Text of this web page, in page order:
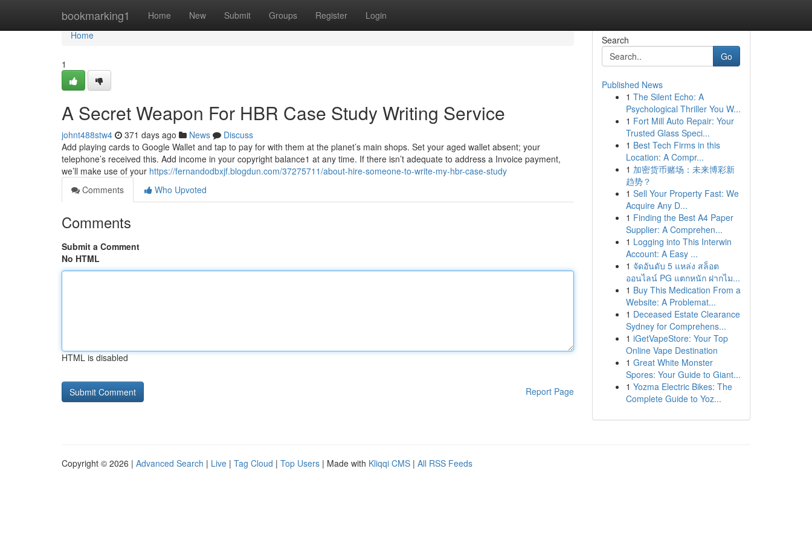
bookmarking1 Home New Submit Groups Register Login
Home
Home
1
A Secret Weapon For HBR Case Study Writing Service
johnt488stw4 371 days ago News
Discuss
Add playing cards to Google Wallet and tap to pay for with them at the planet’s main shops. Set your aged wallet absent; your
telephone’s received this. Add income in your copyright balance1 at any time. If there isn’t adequate to address a Invoice payment,
we’ll make use of your https://fernandodbxjf.blogdun.com/37275711/about-hire-someone-to-write-my-hbr-case-study
Comments
Who Upvoted
Comments
Submit a Comment
No HTML
HTML is disabled
Report Page
Search
Go
Published News
1 The Silent Echo: A
Psychological Thriller You W...
1 Fort Mill Auto Repair: Your
Trusted Glass Speci...
1 Best Tech Firms in this
Location: A Compr...
1 加密货币赌场：未来博彩新
趋势？
1 Sell Your Property Fast: We
Acquire Any D...
1 Finding the Best A4 Paper
Supplier: A Comprehen...
1 Logging into This Interwin
Account: A Easy ...
1 จัดอันดับ 5 แหล่ง สล็อต
ออนไลน์ PG แตกหนัก ฝากไม...
1 Buy This Medication From a
Website: A Problemat...
1 Deceased Estate Clearance
Sydney for Comprehens...
1 iGetVapeStore: Your Top
Online Vape Destination
1 Great White Monster
Spores: Your Guide to Giant...
1 Yozma Electric Bikes: The
Complete Guide to Yoz...
Copyright © 2026 | Advanced Search | Live | Tag Cloud | Top Users | Made with Kliqqi CMS | All RSS Feeds